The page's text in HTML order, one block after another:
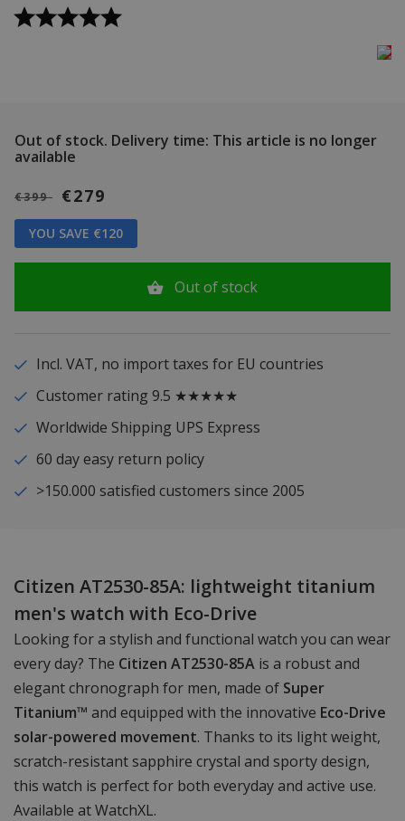
Out of stock. Delivery time: This article is no longer
available
€399 €279
YOU SAVE €120
Out of stock
Incl. VAT, no import taxes for EU countries
Customer rating 9.5 ★★★★★
Worldwide Shipping UPS Express
60 day easy return policy
>150.000 satisfied customers since 2005
Citizen AT2530-85A: lightweight titanium
men's watch with Eco-Drive
Looking for a stylish and functional watch you can wear
every day? The Citizen AT2530-85A is a robust and
elegant chronograph for men, made of Super
Titanium™ and equipped with the innovative Eco-Drive
solar-powered movement. Thanks to its light weight,
scratch-resistant sapphire crystal and sporty design,
this watch is perfect for both everyday and active use.
Available at WatchXL.